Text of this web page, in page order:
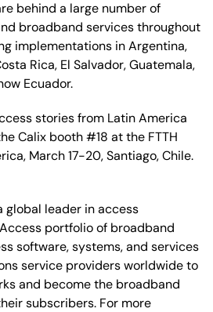
behind a large number of
broadband services throughout
implementations in Argentina,
Rica, El Salvador, Guatemala,
Ecuador.
stories from Latin America
Calix booth #18 at the FTTH
March 17-20, Santiago, Chile.
global leader in access
portfolio of broadband
software, systems, and services
service providers worldwide to
and become the broadband
subscribers. For more